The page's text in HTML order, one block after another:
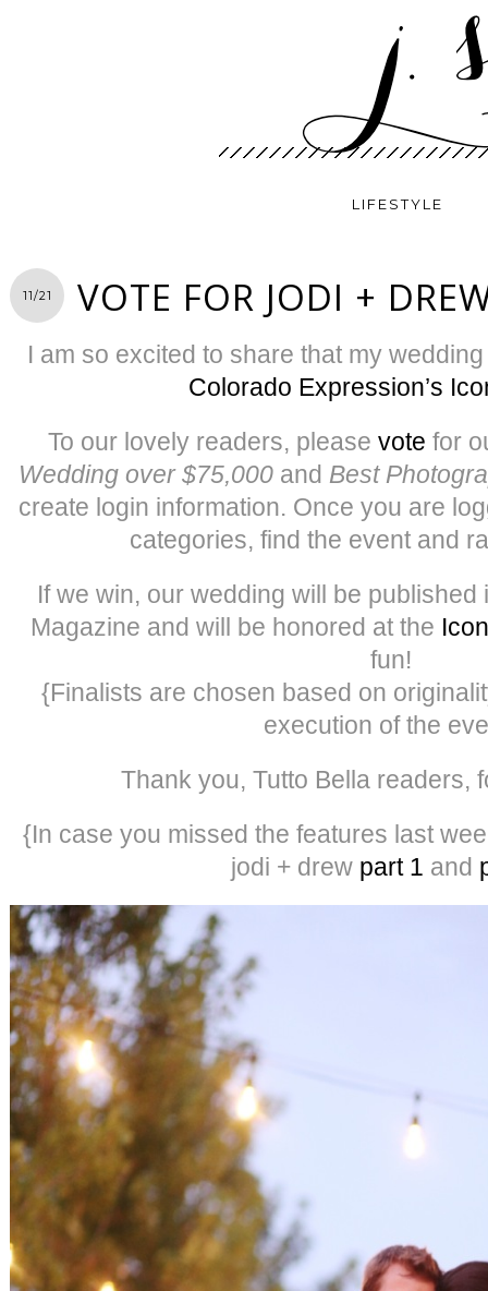
LIFESTYLE
11/21 VOTE FOR JODI +
I am so excited to share that my
Colorado Expression’s
To our lovely readers, please vote for
Wedding over $75,000 and Best
create login information. Once you are
categories, find the event and
If we win, our wedding will be
Magazine and will be honored at the
fun!
{Finalists are chosen based on
execution of the
Thank you, Tutto Bella readers,
{In case you missed the features last
jodi + drew part 1 and